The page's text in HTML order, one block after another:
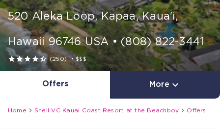
GROUPS & MEETINGS
STORIES
CONTACT US
520 Aleka Loop, Kapaa, Kaua'i,
Hawaii 96746 USA• (808) 822-3441
 (250)•$$$
Offers More 
Home  Shell VC Kauai Coast Resort at the Beachboy  Offers